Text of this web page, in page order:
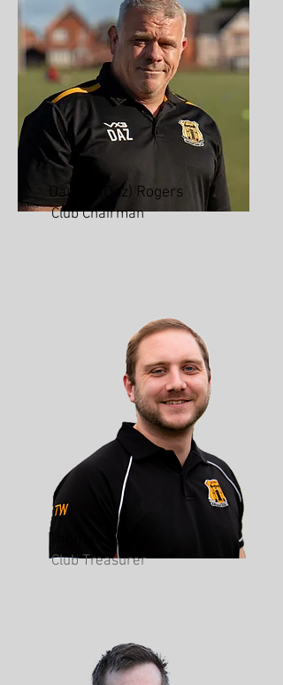
Darren (Daz) Rogers
Club Chairman
Thomas Walker
Club Treasurer